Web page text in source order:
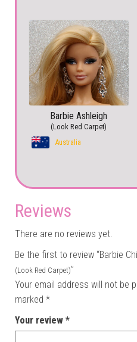
Barbie Ashleigh
(Look Red Carpet)
Australia
Reviews
There are no reviews yet.
Be the first to review “Barbie
(Look Red Carpet)”
Your email address will not be
marked *
Your review *